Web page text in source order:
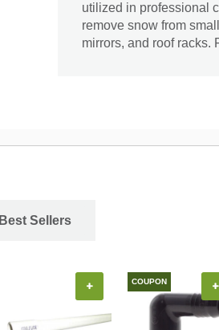
utilized in professional
remove snow from
mirrors, and roof racks.
Best Sellers
+ COUPON +